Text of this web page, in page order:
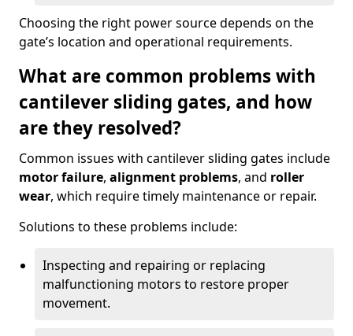
Choosing the right power source depends on the
gate’s location and operational requirements.
What are common problems with
cantilever sliding gates, and how
are they resolved?
Common issues with cantilever sliding gates include
motor failure, alignment problems, and roller
wear, which require timely maintenance or repair.
Solutions to these problems include:
Inspecting and repairing or replacing
malfunctioning motors to restore proper
movement.